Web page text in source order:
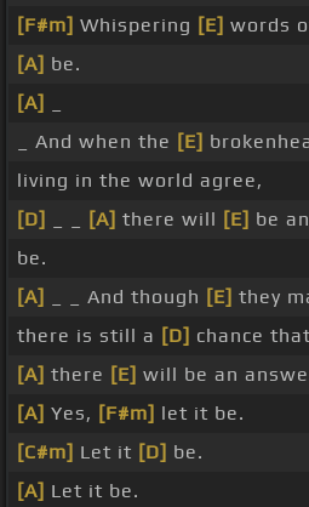
[F#m] Whispering [E] words
[A] be.
[A]
_ And when the [E]
living in the world agree,
[D]
[A] there will [E] be
be.
[A]
_ _ And though [E] they
there is still a [D] chance that
[A] there [E] will be an
[A] Yes, [F#m] let it be.
[C#m] Let it [D] be.
[A] Let it be.